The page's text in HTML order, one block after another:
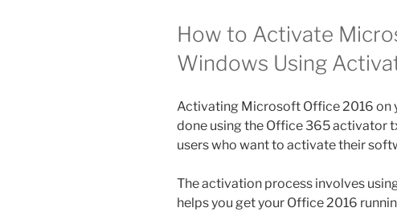
How to Activate
Windows Using
Activating Microsoft Office 2016 on
done using the Office 365 activator
users who want to activate their
The activation process involves
helps you get your Office 2016